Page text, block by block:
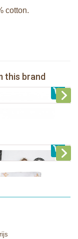
cotton.
this brand
teething shell rounded
120x120 - Little Fawn